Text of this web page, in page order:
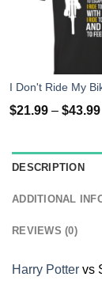
$21.99 – $43.99
DESCRIPTION
ADDITIONAL
REVIEWS (0)
Harry Potter vs